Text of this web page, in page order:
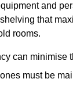
and
that
rooms.
can minimise
must be